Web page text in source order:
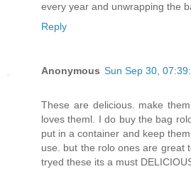
every year and unwrapping the
Reply
Anonymous Sun Sep 30,
These are delicious. make
loves theml. I do buy the bag
put in a container and keep
use. but the rolo ones are great
tryed these its a must